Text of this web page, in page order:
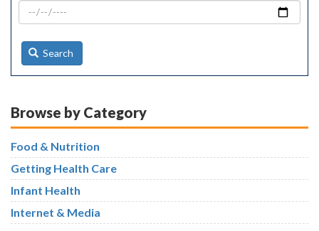
Search
Browse by Category
Food & Nutrition
Getting Health Care
Infant Health
Internet & Media